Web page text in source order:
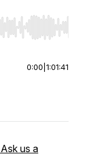
End to jump to
0:00 1:01:41
us a